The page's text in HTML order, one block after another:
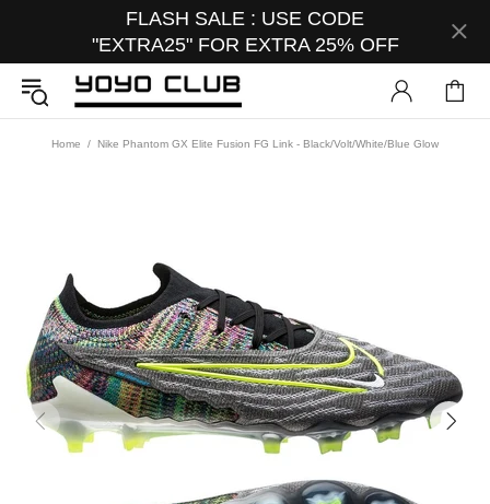
FLASH SALE : USE CODE
"EXTRA25" FOR EXTRA 25% OFF
Home Nike Phantom GX Elite Fusion FG Link - Black/Volt/White/Blue Glow